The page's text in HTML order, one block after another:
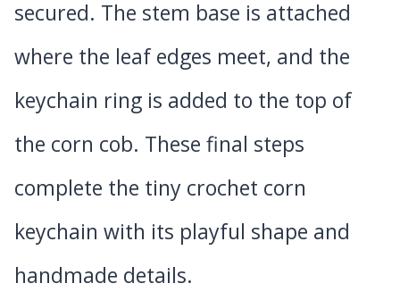
secured. The stem base is attached
where the leaf edges meet, and the
keychain ring is added to the top of
the corn cob. These final steps
complete the tiny crochet corn
keychain with its playful shape and
handmade details.